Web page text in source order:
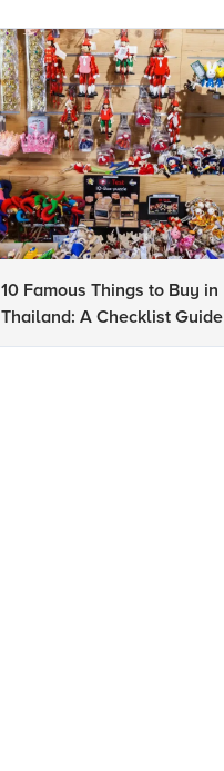
10 Famous Things to Buy in
Thailand: A Checklist Guide